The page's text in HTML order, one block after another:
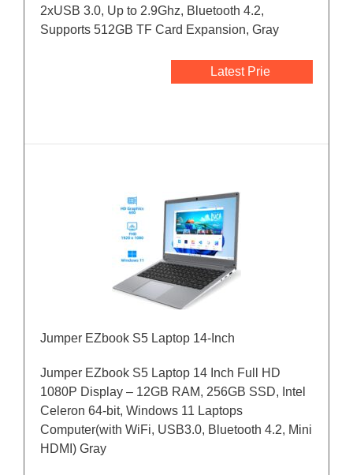
2xUSB 3.0, Up to 2.9Ghz, Bluetooth 4.2,
Supports 512GB TF Card Expansion, Gray
Latest Prie
Jumper EZbook S5 Laptop 14-Inch
Jumper EZbook S5 Laptop 14 Inch Full HD
1080P Display – 12GB RAM, 256GB SSD, Intel
Celeron 64-bit, Windows 11 Laptops
Computer(with WiFi, USB3.0, Bluetooth 4.2, Mini
HDMI) Gray